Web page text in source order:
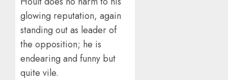
glowing reputation, again
standing out as leader of
the opposition; he is
endearing and funny but
quite vile.